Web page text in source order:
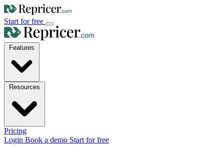
Start for free
Pricing
Login Book a demo Start for free